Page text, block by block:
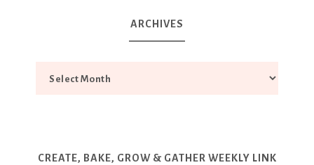
ARCHIVES
CREATE, BAKE, GROW & GATHER WEEKLY LINK